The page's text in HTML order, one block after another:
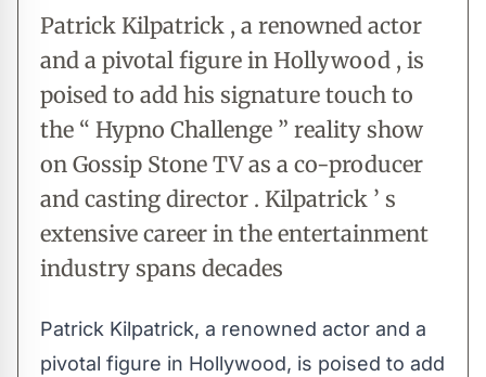
Patrick Kilpatrick , a renowned actor
and a pivotal figure in Hollywood , is
poised to add his signature touch to
the “ Hypno Challenge ” reality show
on Gossip Stone TV as a co-producer
and casting director . Kilpatrick ’ s
extensive career in the entertainment
industry spans decades
Patrick Kilpatrick, a renowned actor and a
pivotal figure in Hollywood, is poised to add